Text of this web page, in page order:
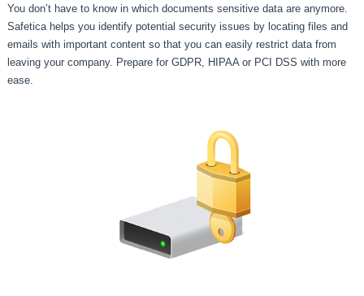
You don’t have to know in which documents sensitive data are anymore.
Safetica helps you identify potential security issues by locating files and
emails with important content so that you can easily restrict data from
leaving your company. Prepare for GDPR, HIPAA or PCI DSS with more
ease.